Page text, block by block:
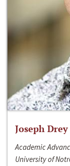
Joseph Drey
Academic
University of